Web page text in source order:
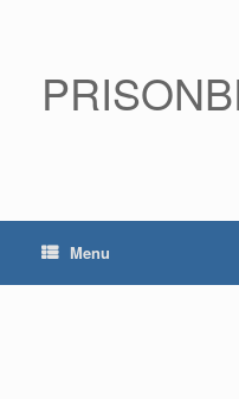
Menu